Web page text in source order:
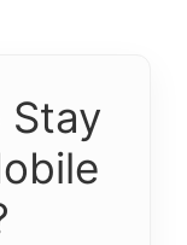
Stay